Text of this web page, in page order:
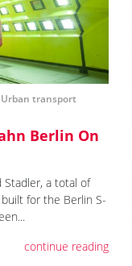
Urban transport
Berlin On
a total of
for the Berlin S-
continue reading